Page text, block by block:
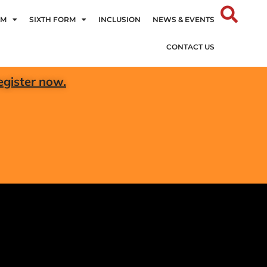
SIXTH FORM INCLUSION NEWS & EVENTS
CONTACT US
now.